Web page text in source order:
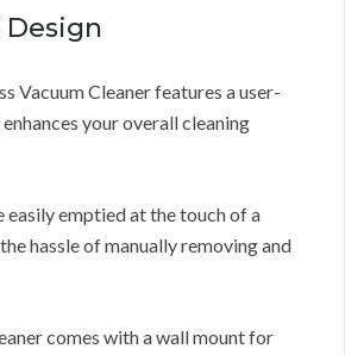
Vacuum Cleaner features a user-
your overall cleaning
easily emptied at the touch of a
hassle of manually removing and
comes with a wall mount for